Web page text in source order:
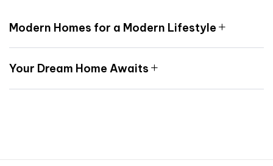
Modern Homes for a Modern Lifestyle
Your Dream Home Awaits